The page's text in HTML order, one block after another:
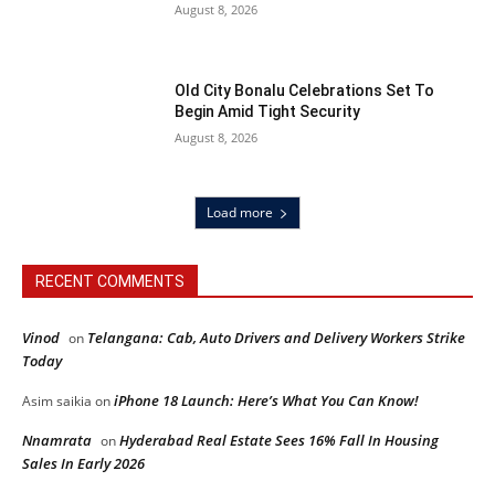
August 8, 2026
Old City Bonalu Celebrations Set To
Begin Amid Tight Security
August 8, 2026
Load more
RECENT COMMENTS
Vinod on Telangana: Cab, Auto Drivers and Delivery Workers Strike
Today
Asim saikia oniPhone 18 Launch: Here’s What You Can Know!
Nnamrata onHyderabad Real Estate Sees 16% Fall In Housing
Sales In Early 2026